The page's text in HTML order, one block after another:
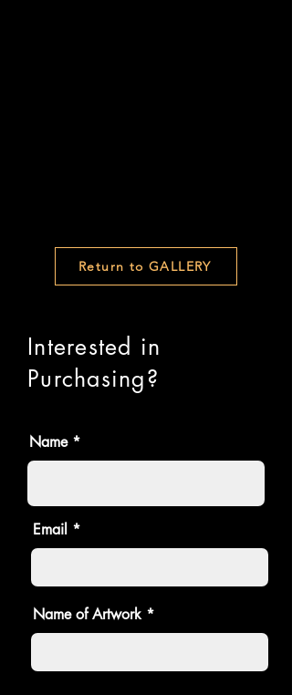
Return to GALLERY
Interested in
Purchasing?
Name
Email
Name of Artwork